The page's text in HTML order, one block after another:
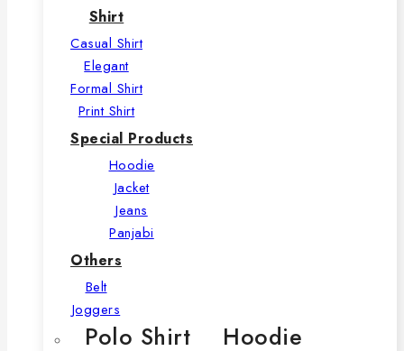
Shirt
Casual Shirt
Elegant
Formal Shirt
Print Shirt
Special Products
Hoodie
Jacket
Jeans
Panjabi
Others
Belt
Joggers
Polo Shirt Hoodie